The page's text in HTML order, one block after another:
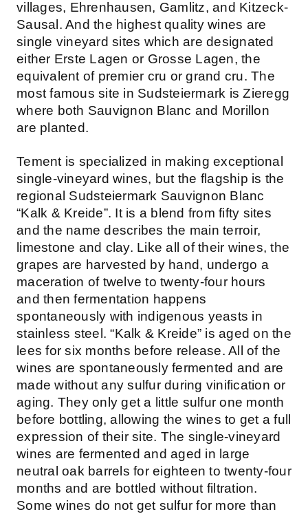
villages, Ehrenhausen, Gamlitz, and Kitzeck-
Sausal. And the highest quality wines are
single vineyard sites which are designated
either Erste Lagen or Grosse Lagen, the
equivalent of premier cru or grand cru. The
most famous site in Sudsteiermark is Zieregg
where both Sauvignon Blanc and Morillon
are planted.
Tement is specialized in making exceptional
single-vineyard wines, but the flagship is the
regional Sudsteiermark Sauvignon Blanc
“Kalk & Kreide”. It is a blend from fifty sites
and the name describes the main terroir,
limestone and clay. Like all of their wines, the
grapes are harvested by hand, undergo a
maceration of twelve to twenty-four hours
and then fermentation happens
spontaneously with indigenous yeasts in
stainless steel. “Kalk & Kreide” is aged on the
lees for six months before release. All of the
wines are spontaneously fermented and are
made without any sulfur during vinification or
aging. They only get a little sulfur one month
before bottling, allowing the wines to get a full
expression of their site. The single-vineyard
wines are fermented and aged in large
neutral oak barrels for eighteen to twenty-four
months and are bottled without filtration.
Some wines do not get sulfur for more than